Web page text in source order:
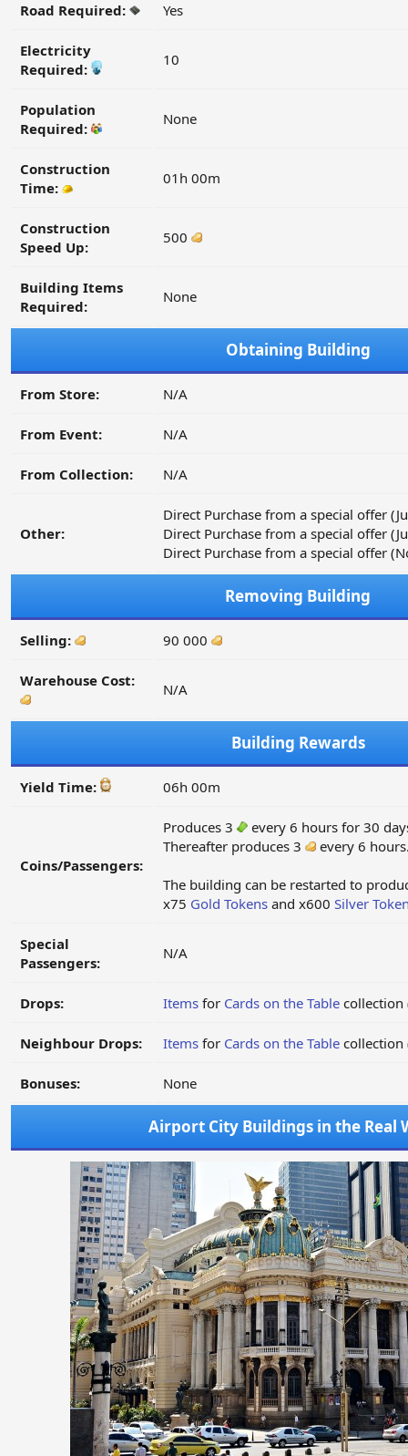
Road Required: Yes
Electricity
Required:
10
Population
Required:
None
Construction
Time:
01h 00m
Construction
Speed Up:
500
Building Items
Required:
None
Obtaining Building
From Store: N/A
From Event: N/A
From Collection: N/A
Other:
Direct Purchase from a special offer
Direct Purchase from a special offer
Direct Purchase from a special offer
Removing Building
Selling: 90 000
Warehouse Cost: N/A
Building Rewards
Yield Time: 06h 00m
Coins/Passengers:
Produces 3
every 6 hours for 30
Thereafter produces 3
every 6
The building can be restarted to
x75 Gold Tokens and x600 Silver
Special
Passengers:
N/A
Drops: Items for Cards on the Table collection
Neighbour Drops: Items for Cards on the Table collection
Bonuses: None
Airport City Buildings in the Real